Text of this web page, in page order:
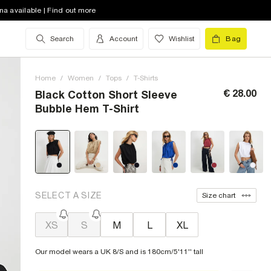
available | Find out more
Search Account Wishlist Bag
Home / Women / Tops / T-Shirts
Black Cotton Short Sleeve
Bubble Hem T-Shirt
€ 28.00
SELECT A SIZE Size chart
XS S M L XL
Our model wears a UK 8/S and is 180cm/5'11'' tall